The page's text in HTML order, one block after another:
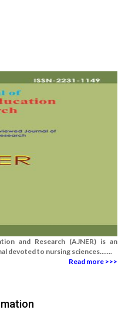
and Research (AJNER) is an
devoted to nursing sciences.......
Read more >>>